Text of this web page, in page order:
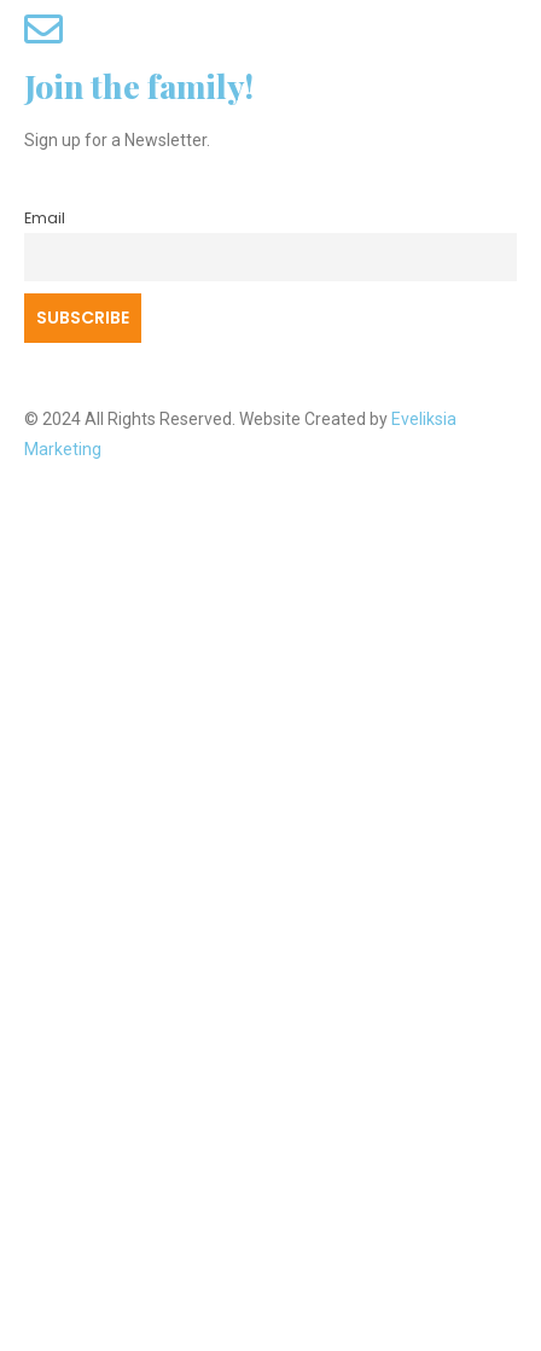
Join the family!
Sign up for a Newsletter.
Email
© 2024 All Rights Reserved. Website Created by Eveliksia
Marketing